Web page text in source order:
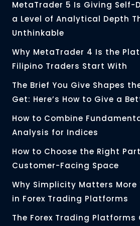
MetaTrader 5 Is Giving Self-
a Level of Analytical Depth
Unthinkable
Why MetaTrader 4 Is the
Filipino Traders Start With
The Brief You Give Shapes
Get: Here’s How to Give a
How to Combine
Analysis for Indices
How to Choose the Right
Customer-Facing Space
Why Simplicity Matters More
in Forex Trading Platforms
The Forex Trading Platforms